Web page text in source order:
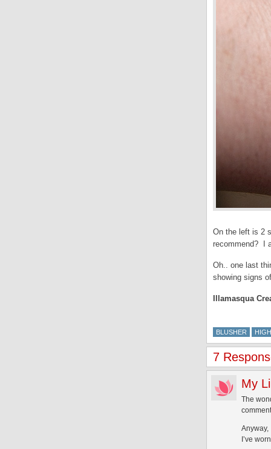
On the left is 2
recommend? I
Oh.. one last
showing signs
Illamasqua
BLUSHER
7
My
The
Anyway,
I’ve